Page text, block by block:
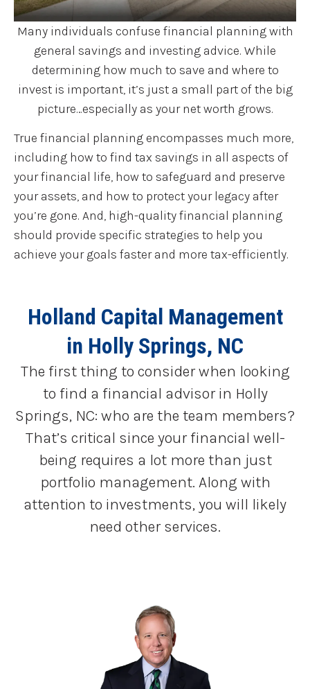
Many individuals confuse financial planning with
general savings and investing advice. While
determining how much to save and where to
invest is important, it’s just a small part of the big
picture…especially as your net worth grows.
True financial planning encompasses much more,
including how to find tax savings in all aspects of
your financial life, how to safeguard and preserve
your assets, and how to protect your legacy after
you’re gone. And, high-quality financial planning
should provide specific strategies to help you
achieve your goals faster and more tax-efficiently.
Holland Capital Management
in Holly Springs, NC
The first thing to consider when looking
to find a financial advisor in Holly
Springs, NC: who are the team members?
That’s critical since your financial well-
being requires a lot more than just
portfolio management. Along with
attention to investments, you will likely
need other services.